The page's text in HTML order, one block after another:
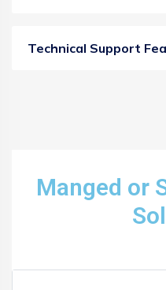
Technical Support
Manged or